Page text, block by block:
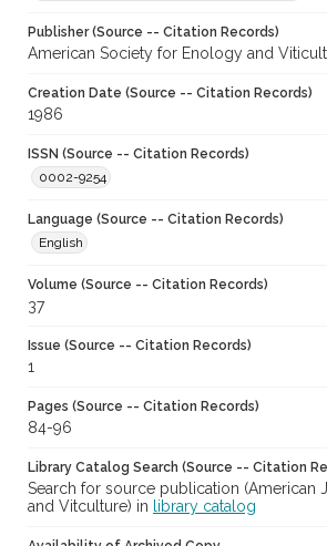
Publisher (Source -- Citation Records)
American Society for Enology and
Creation Date (Source -- Citation Records)
1986
ISSN (Source -- Citation Records)
0002-9254
Language (Source -- Citation Records)
English
Volume (Source -- Citation Records)
37
Issue (Source -- Citation Records)
1
Pages (Source -- Citation Records)
84-96
Library Catalog Search (Source -- Citation
Search for source publication (American
and Vitculture) in
library catalog